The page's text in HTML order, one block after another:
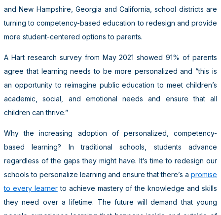
and New Hampshire, Georgia and California, school districts are
turning to competency-based education to redesign and provide
more student-centered options to parents.
A Hart research survey from May 2021 showed 91% of parents
agree that learning needs to be more personalized and “this is
an opportunity to reimagine public education to meet children’s
academic, social, and emotional needs and ensure that all
children can thrive.”
Why the increasing adoption of personalized, competency-
based learning? In traditional schools, students advance
regardless of the gaps they might have. It’s time to redesign our
schools to personalize learning and ensure that there’s a promise
to every learnerto achieve mastery of the knowledge and skills
they need over a lifetime. The future will demand that young